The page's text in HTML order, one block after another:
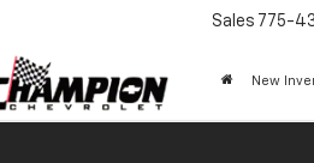
Sales 775-
New